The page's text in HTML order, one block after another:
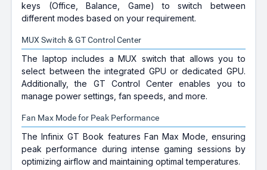
keys (Office, Balance, Game) to switch between
different modes based on your requirement.
MUX Switch & GT Control Center
The laptop includes a MUX switch that allows you to
select between the integrated GPU or dedicated GPU.
Additionally, the GT Control Center enables you to
manage power settings, fan speeds, and more.
Fan Max Mode for Peak Performance
The Infinix GT Book features Fan Max Mode, ensuring
peak performance during intense gaming sessions by
optimizing airflow and maintaining optimal temperatures.